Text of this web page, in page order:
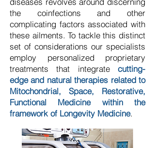
the coinfections and other
complicating factors associated with
these ailments. To tackle this distinct
set of considerations our specialists
employ personalized proprietary
treatments that integratecutting-
edge and natural therapies related to
Mitochondrial, Space, Restorative,
Functional Medicine within the
framework of Longevity Medicine.